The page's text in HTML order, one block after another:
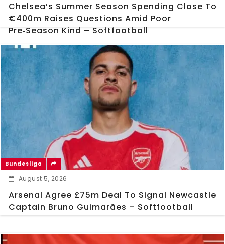
Chelsea’s Summer Season Spending Close To
€400m Raises Questions Amid Poor
Pre‑Season Kind – Softfootball
Bundesliga
August 5, 2026
Arsenal Agree £75m Deal To Signal Newcastle
Captain Bruno Guimarães – Softfootball